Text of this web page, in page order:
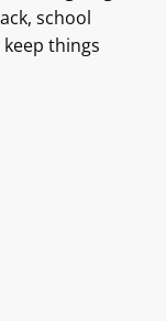
school
things